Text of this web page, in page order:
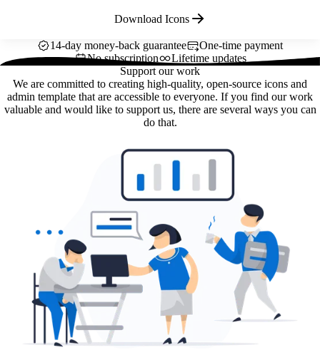
Download Icons
14-day money-back guarantee
One-time payment
No subscription
Lifetime updates
Support our work
We are committed to creating high-quality, open-source icons and
admin template that are accessible to everyone. If you find our work
valuable and would like to support us, there are several ways you can
do that.